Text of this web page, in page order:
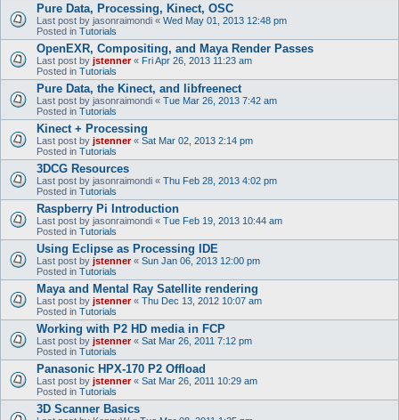
Pure Data, Processing, Kinect, OSC
Last post by jasonraimondi « Wed May 01, 2013 12:48 pm
Posted in Tutorials
OpenEXR, Compositing, and Maya Render Passes
Last post by jstenner« Fri Apr 26, 2013 11:23 am
Posted in Tutorials
Pure Data, the Kinect, and libfreenect
Last post by jasonraimondi « Tue Mar 26, 2013 7:42 am
Posted in Tutorials
Kinect + Processing
Last post by jstenner« Sat Mar 02, 2013 2:14 pm
Posted in Tutorials
3DCG Resources
Last post by jasonraimondi « Thu Feb 28, 2013 4:02 pm
Posted in Tutorials
Raspberry Pi Introduction
Last post by jasonraimondi « Tue Feb 19, 2013 10:44 am
Posted in Tutorials
Using Eclipse as Processing IDE
Last post by jstenner« Sun Jan 06, 2013 12:00 pm
Posted in Tutorials
Maya and Mental Ray Satellite rendering
Last post by jstenner« Thu Dec 13, 2012 10:07 am
Posted in Tutorials
Working with P2 HD media in FCP
Last post by jstenner« Sat Mar 26, 2011 7:12 pm
Posted in Tutorials
Panasonic HPX-170 P2 Offload
Last post by jstenner« Sat Mar 26, 2011 10:29 am
Posted in Tutorials
3D Scanner Basics